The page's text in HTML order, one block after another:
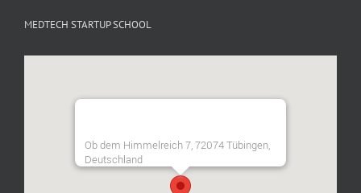
MEDTECH STARTUP SCHOOL
Ob dem Himmelreich 7, 72074 Tübingen,
Deutschland